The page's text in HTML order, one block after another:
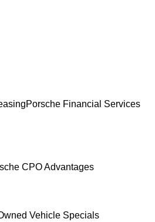
Porsche Financial Services
CPO Advantages
Vehicle Specials